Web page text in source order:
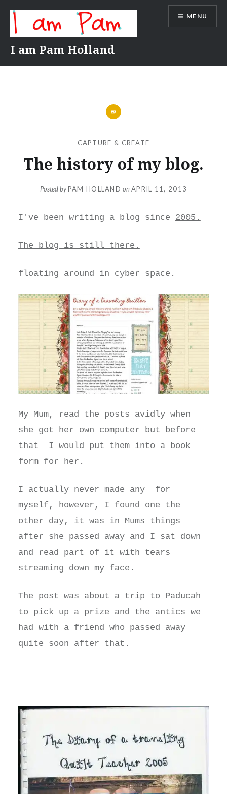
content
I am Pam Holland
MENU
CAPTURE & CREATE
The history of my blog.
Posted byPAM HOLLAND onAPRIL 11, 2013
I've been writing a blog since 2005.
The blog is still there.
floating around in cyber space.
My Mum, read the posts avidly when
she got her own computer but before
that I would put them into a book
form for her.
I actually never made any for
myself, however, I found one the
other day, it was in Mums things
after she passed away and I sat down
and read part of it with tears
streaming down my face.
The post was about a trip to Paducah
to pick up a prize and the antics we
had with a friend who passed away
quite soon after that.